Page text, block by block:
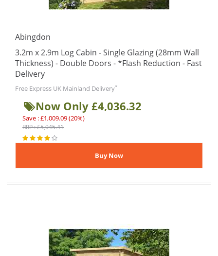
Abingdon
3.2m x 2.9m Log Cabin - Single Glazing (28mm Wall
Thickness) - Double Doors - *Flash Reduction - Fast
Delivery
Free Express UK Mainland Delivery*
Now Only £4,036.32
Save : £1,009.09 (20%)
RRP : £5,045.41